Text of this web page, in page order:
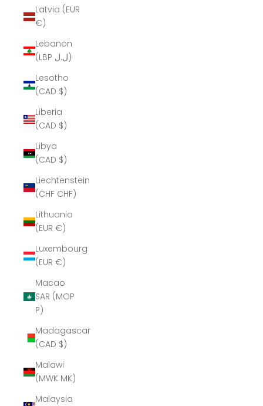
Latvia (EUR
€)
Lebanon
(LBP ل.ل)
Lesotho
(CAD $)
Liberia
(CAD $)
Libya
(CAD $)
Liechtenstein
(CHF CHF)
Lithuania
(EUR €)
Luxembourg
(EUR €)
Macao
SAR (MOP
P)
Madagascar
(CAD $)
Malawi
(MWK MK)
Malaysia